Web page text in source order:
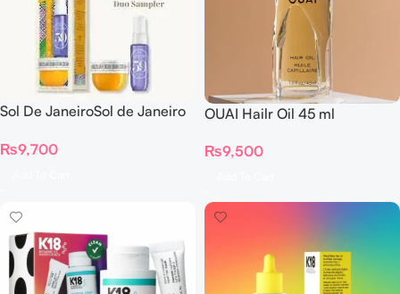
Sol De JaneiroSol de Janeiro
Discovery Duo Sampler Set
₨9,700
OUAI Hailr Oil 45 ml
₨9,500